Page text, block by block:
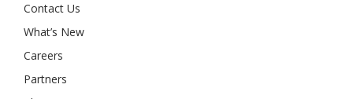
Contact Us
What’s New
Careers
Partners